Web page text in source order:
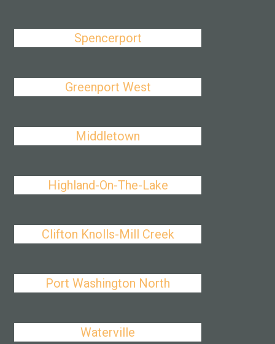
Spencerport
Greenport West
Middletown
Highland-On-The-Lake
Clifton Knolls-Mill Creek
Port Washington North
Waterville